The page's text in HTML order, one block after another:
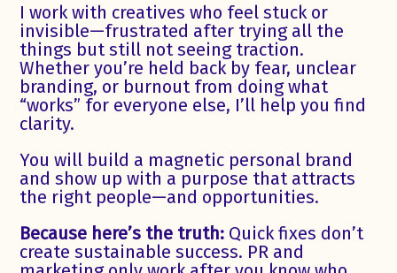
I work with creatives who feel stuck or
invisible—frustrated after trying all the
things but still not seeing traction.
Whether you’re held back by fear, unclear
branding, or burnout from doing what
“works” for everyone else, I’ll help you find
clarity.
You will build a magnetic personal brand
and show up with a purpose that attracts
the right people—and opportunities.
Because here’s the truth: Quick fixes don’t
create sustainable success. PR and